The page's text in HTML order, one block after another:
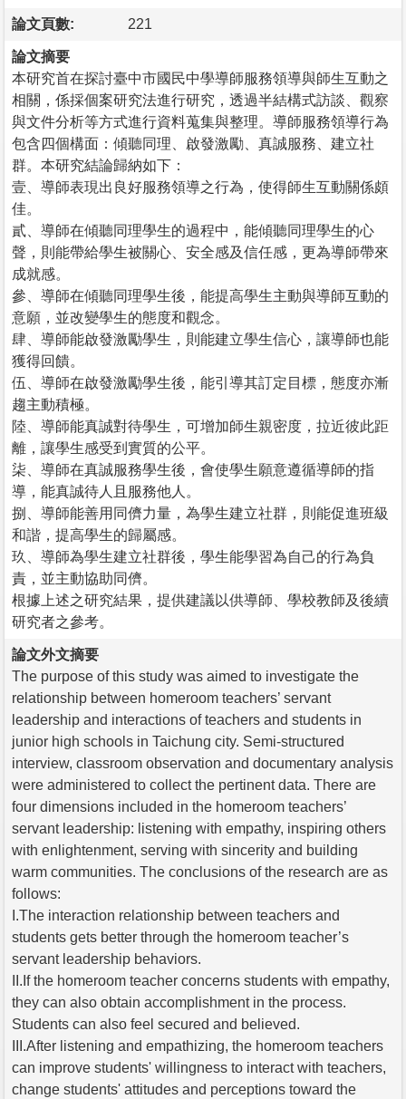
論文頁數: 221
論文摘要
本研究首在探討臺中市國民中學導師服務領導與師生互動之
相關，係採個案研究法進行研究，透過半結構式訪談、觀察
與文件分析等方式進行資料蒐集與整理。導師服務領導行為
包含四個構面：傾聽同理、啟發激勵、真誠服務、建立社
群。本研究結論歸納如下：
壹、導師表現出良好服務領導之行為，使得師生互動關係頗
佳。
貳、導師在傾聽同理學生的過程中，能傾聽同理學生的心
聲，則能帶給學生被關心、安全感及信任感，更為導師帶來
成就感。
參、導師在傾聽同理學生後，能提高學生主動與導師互動的
意願，並改變學生的態度和觀念。
肆、導師能啟發激勵學生，則能建立學生信心，讓導師也能
獲得回饋。
伍、導師在啟發激勵學生後，能引導其訂定目標，態度亦漸
趨主動積極。
陸、導師能真誠對待學生，可增加師生親密度，拉近彼此距
離，讓學生感受到實質的公平。
柒、導師在真誠服務學生後，會使學生願意遵循導師的指
導，能真誠待人且服務他人。
捌、導師能善用同儕力量，為學生建立社群，則能促進班級
和諧，提高學生的歸屬感。
玖、導師為學生建立社群後，學生能學習為自己的行為負
責，並主動協助同儕。
根據上述之研究結果，提供建議以供導師、學校教師及後續
研究者之參考。
論文外文摘要
The purpose of this study was aimed to investigate the
relationship between homeroom teachers’ servant
leadership and interactions of teachers and students in
junior high schools in Taichung city. Semi-structured
interview, classroom observation and documentary analysis
were administered to collect the pertinent data. There are
four dimensions included in the homeroom teachers’
servant leadership: listening with empathy, inspiring others
with enlightenment, serving with sincerity and building
warm communities. The conclusions of the research are as
follows:
I.The interaction relationship between teachers and
students gets better through the homeroom teacher’s
servant leadership behaviors.
II.If the homeroom teacher concerns students with empathy,
they can also obtain accomplishment in the process.
Students can also feel secured and believed.
III.After listening and empathizing, the homeroom teachers
can improve students' willingness to interact with teachers,
change students' attitudes and perceptions toward the